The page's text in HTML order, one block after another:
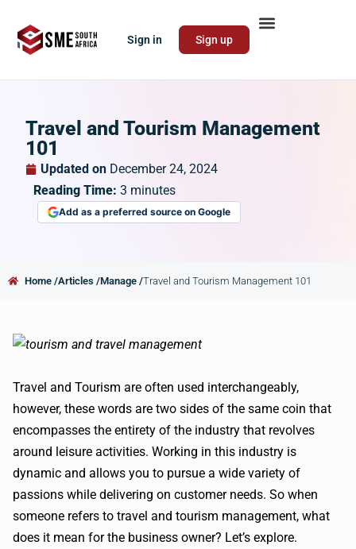
Sign in Sign up
Travel and Tourism Management
101
Updated on December 24, 2024
Reading Time: 3 minutes
Add as a preferred source on Google
Home /Articles /Manage /Travel and Tourism Management 101
Travel and Tourism are often used interchangeably,
however, these words are two sides of the same coin that
encompasses the entirety of the industry that revolves
around leisure activities. Working in this industry is
dynamic and allows you to pursue a wide variety of
passions while delivering on customer needs. So when
someone refers to travel and tourism management, what
does it mean for the business owner? Let’s explore.